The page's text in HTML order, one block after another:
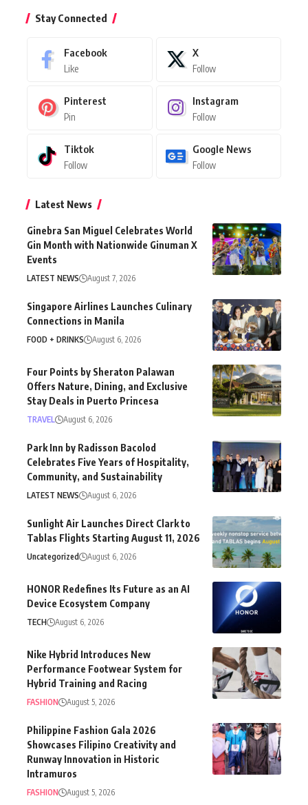
Stay Connected
Facebook
Like
X
Follow
Pinterest
Pin
Instagram
Follow
Tiktok
Follow
Google News
Follow
Latest News
Ginebra San Miguel Celebrates World
Gin Month with Nationwide Ginuman X
Events
LATEST NEWS August 7, 2026
Singapore Airlines Launches Culinary
Connections in Manila
FOOD + DRINKS August 6, 2026
Four Points by Sheraton Palawan
Offers Nature, Dining, and Exclusive
Stay Deals in Puerto Princesa
TRAVEL August 6, 2026
Park Inn by Radisson Bacolod
Celebrates Five Years of Hospitality,
Community, and Sustainability
LATEST NEWS August 6, 2026
Sunlight Air Launches Direct Clark to
Tablas Flights Starting August 11, 2026
Uncategorized August 6, 2026
HONOR Redefines Its Future as an AI
Device Ecosystem Company
TECH August 6, 2026
Nike Hybrid Introduces New
Performance Footwear System for
Hybrid Training and Racing
FASHION August 5, 2026
Philippine Fashion Gala 2026
Showcases Filipino Creativity and
Runway Innovation in Historic
Intramuros
FASHION August 5, 2026